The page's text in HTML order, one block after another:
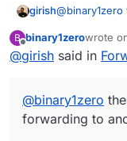
girish@binary1zero
This is
allows a
server
addition, on
B
Offline
binary1zerowrote
last
@girish said in
@binary1zero
forwarding to